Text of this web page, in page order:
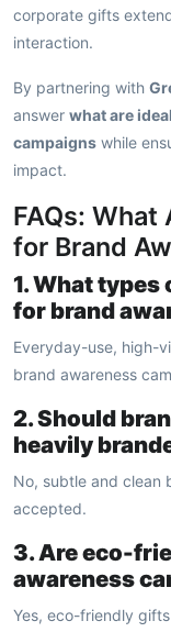
corporate gifts
interaction.
By partnering with
answer what are
campaigns while
impact.
FAQs:
for Brand
1. What
for brand
Everyday-use, high-
brand awareness
2. Should
heavily
No, subtle and clean
accepted.
3. Are eco-
awareness
Yes, eco-friendly